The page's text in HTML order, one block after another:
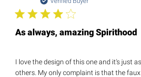
As always, amazing Spirithood
I love the design of this one and it's just
others. My only complaint is that the